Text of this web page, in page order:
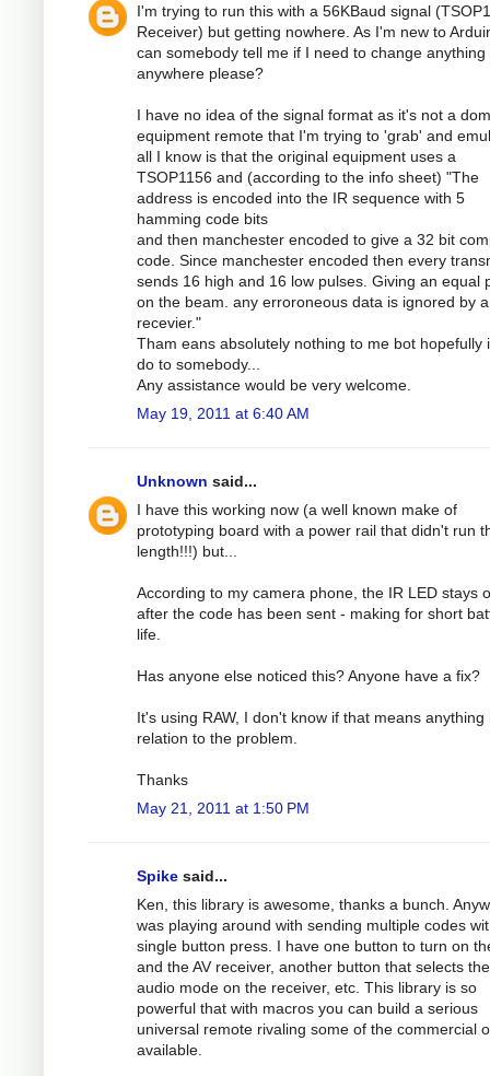
I'm trying to run this with a 56KBaud signal
Receiver) but getting nowhere. As I'm new to
can somebody tell me if I need to change anything
anywhere please?
I have no idea of the signal format as it's not a
equipment remote that I'm trying to 'grab' and
all I know is that the original equipment uses a
TSOP1156 and (according to the info sheet) "The
address is encoded into the IR sequence with 5
hamming code bits
and then manchester encoded to give a 32 bit
code. Since manchester encoded then every
sends 16 high and 16 low pulses. Giving an equal
on the beam. any erroroneous data is ignored by a
recevier."
Tham eans absolutely nothing to me bot hopefully
do to somebody...
Any assistance would be very welcome.
May 19, 2011 at 6:40 AM
Unknown said...
I have this working now (a well known make of
prototyping board with a power rail that didn't run
length!!!) but...
According to my camera phone, the IR LED stays
after the code has been sent - making for short
life.
Has anyone else noticed this? Anyone have a fix?
It's using RAW, I don't know if that means anything
relation to the problem.
Thanks
May 21, 2011 at 1:50 PM
Spike said...
Ken, this library is awesome, thanks a bunch.
was playing around with sending multiple codes
single button press. I have one button to turn on
and the AV receiver, another button that selects the
audio mode on the receiver, etc. This library is so
powerful that with macros you can build a serious
universal remote rivaling some of the commercial
available.